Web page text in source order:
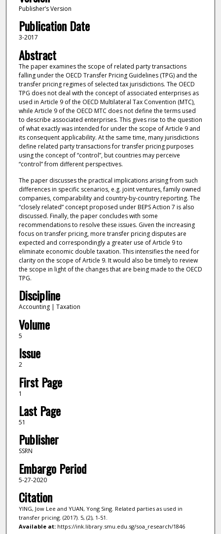
Publisher’s Version
Publication Date
3-2017
Abstract
The paper examines the scope of related party transactions
falling under the OECD Transfer Pricing Guidelines (TPG) and the
transfer pricing regimes of selected tax jurisdictions. The OECD
TPG does not deal with the concept of associated enterprises as
used in Article 9 of the OECD Multilateral Tax Convention (MTC),
while Article 9 of the OECD MTC does not define the terms used
to describe associated enterprises. This gives rise to the question
of what exactly was intended for under the scope of Article 9 and
its consequent applicability. At the same time, many jurisdictions
define related party transactions for transfer pricing purposes
using the concept of “control”, but countries may perceive
“control” from different perspectives.
The paper discusses the practical implications arising from such
differences in specific scenarios, e.g. joint ventures, family owned
companies, comparability and country-by-country reporting. The
“closely related” concept proposed under BEPS Action 7 is also
discussed. Finally, the paper concludes with some
recommendations to resolve these issues. Given the increasing
focus on transfer pricing, more transfer pricing disputes are
expected and correspondingly a greater use of Article 9 to
eliminate economic double taxation. This intensifies the need for
clarity on the scope of Article 9. It would also be timely to review
the scope in light of the changes that are being made to the OECD
TPG.
Discipline
Accounting | Taxation
Volume
5
Issue
2
First Page
1
Last Page
51
Publisher
SSRN
Embargo Period
5-27-2020
Citation
YING, Jow Lee and YUAN, Yong Sing. Related parties as used in
transfer pricing. (2017). 5, (2), 1-51.
Available at:https://ink.library.smu.edu.sg/soa_research/1846